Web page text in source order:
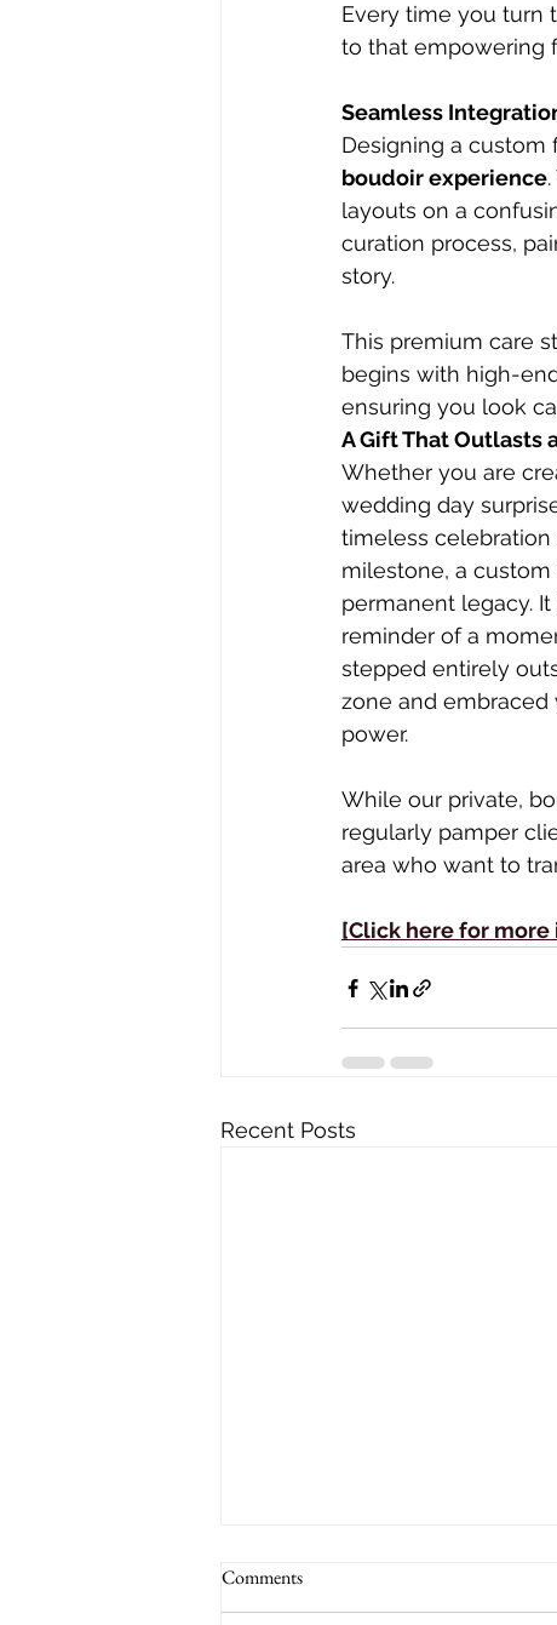
Every time you turn
to that empowering
Seamless
Designing a custom
boudoir experience
layouts on a
curation process,
story.
This premium care
begins with high-
ensuring you look
A Gift That Outlasts
Whether you are
wedding day
timeless celebration
milestone, a custom
permanent legacy.
reminder of a
stepped entirely
zone and embraced
power.
While our private,
regularly pamper
area who want to
[Click here for
Recent Posts
Comments